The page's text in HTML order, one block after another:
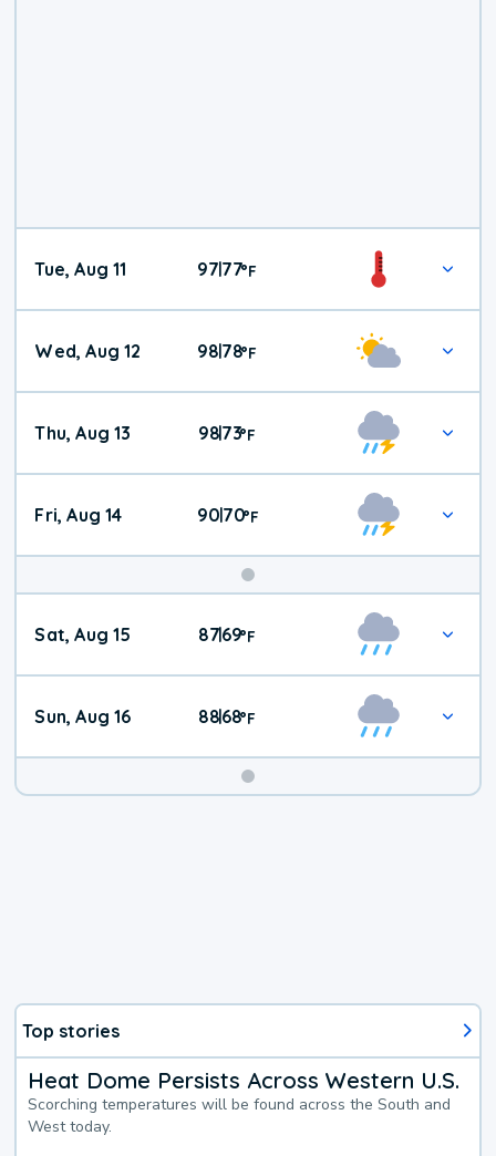
Tue, Aug 11 97|77°F
Wed, Aug 12 98|78°F
Thu, Aug 13 98|73°F
Fri, Aug 14 90|70°F
Weekend
Weather
Sat, Aug 15 87|69°F
Sun, Aug 16 88|68°F
Top stories
Heat Dome Persists Across Western U.S.
Scorching temperatures will be found across the South and
West today.